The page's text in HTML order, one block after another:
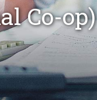
Co-op)